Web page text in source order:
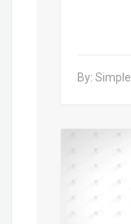
By: